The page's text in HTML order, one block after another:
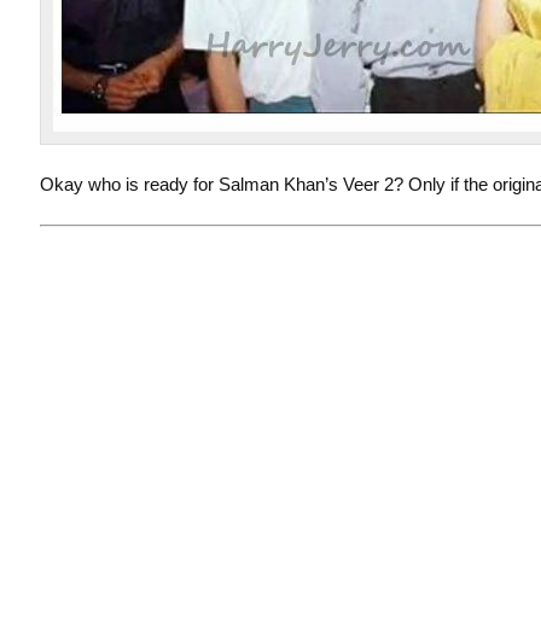
Okay who is ready for Salman Khan’s Veer 2? Only if the